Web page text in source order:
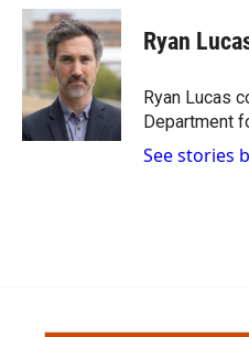
c
e
b
o
k
i
p
b
o
a
r
d
n
k
e
d
I
n
Ryan
Ryan Lucas
Department
See stories